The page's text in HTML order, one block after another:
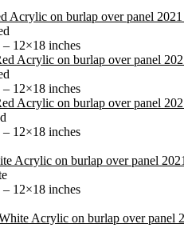
12×18 inches
12×18 inches
12×18 inches
12×18 inches